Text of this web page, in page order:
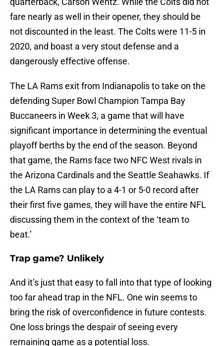
fare nearly as well in their opener, they should be
not discounted in the least. The Colts were 11-5 in
2020, and boast a very stout defense and a
dangerously effective offense.
The LA Rams exit from Indianapolis to take on the
defending Super Bowl Champion Tampa Bay
Buccaneers in Week 3, a game that will have
significant importance in determining the eventual
playoff berths by the end of the season. Beyond
that game, the Rams face two NFC West rivals in
the Arizona Cardinals and the Seattle Seahawks. If
the LA Rams can play to a 4-1 or 5-0 record after
their first five games, they will have the entire NFL
discussing them in the context of the ‘team to
beat.’
Trap game? Unlikely
And it’s just that easy to fall into that type of looking
too far ahead trap in the NFL. One win seems to
bring the risk of overconfidence in future contests.
One loss brings the despair of seeing every
remaining game as a potential loss.